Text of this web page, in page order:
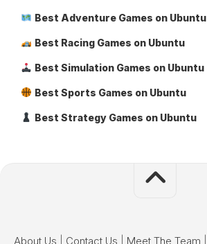
Best Adventure Games on Ubuntu
Best Racing Games on Ubuntu
Best Simulation Games on Ubuntu
Best Sports Games on Ubuntu
Best Strategy Games on Ubuntu
About Us Contact Us Meet The Team